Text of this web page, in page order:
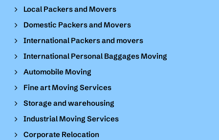
Local Packers and Movers
Domestic Packers and Movers
International Packers and movers
International Personal Baggages Moving
Automobile Moving
Fine art Moving Services
Storage and warehousing
Industrial Moving Services
Corporate Relocation